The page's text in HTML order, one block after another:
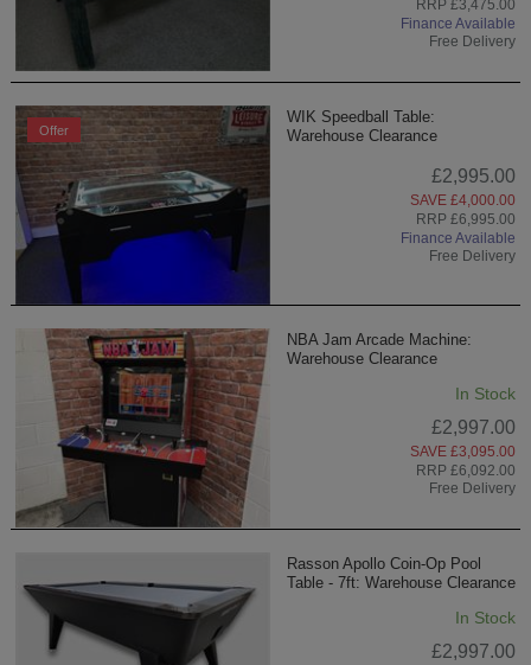
RRP £3,475.00
Finance Available
Free Delivery
Offer
WIK Speedball Table:
Warehouse Clearance
£2,995.00
SAVE £4,000.00
RRP £6,995.00
Finance Available
Free Delivery
NBA Jam Arcade Machine:
Warehouse Clearance
In Stock
£2,997.00
SAVE £3,095.00
RRP £6,092.00
Free Delivery
Rasson Apollo Coin-Op Pool
Table - 7ft: Warehouse Clearance
In Stock
£2,997.00